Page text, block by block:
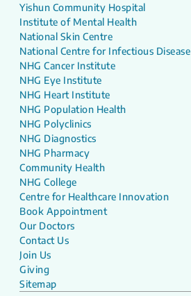
Yishun Community Hospital
Institute of Mental Health
National Skin Centre
National Centre for Infectious Disease
NHG Cancer Institute
NHG Eye Institute
NHG Heart Institute
NHG Population Health
NHG Polyclinics
NHG Diagnostics
NHG Pharmacy
Community Health
NHG College
Centre for Healthcare Innovation
Book Appointment
Our Doctors
Contact Us
Join Us
Giving
Sitemap